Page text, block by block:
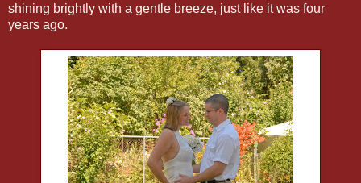
shining brightly with a gentle breeze, just like it was four
years ago.